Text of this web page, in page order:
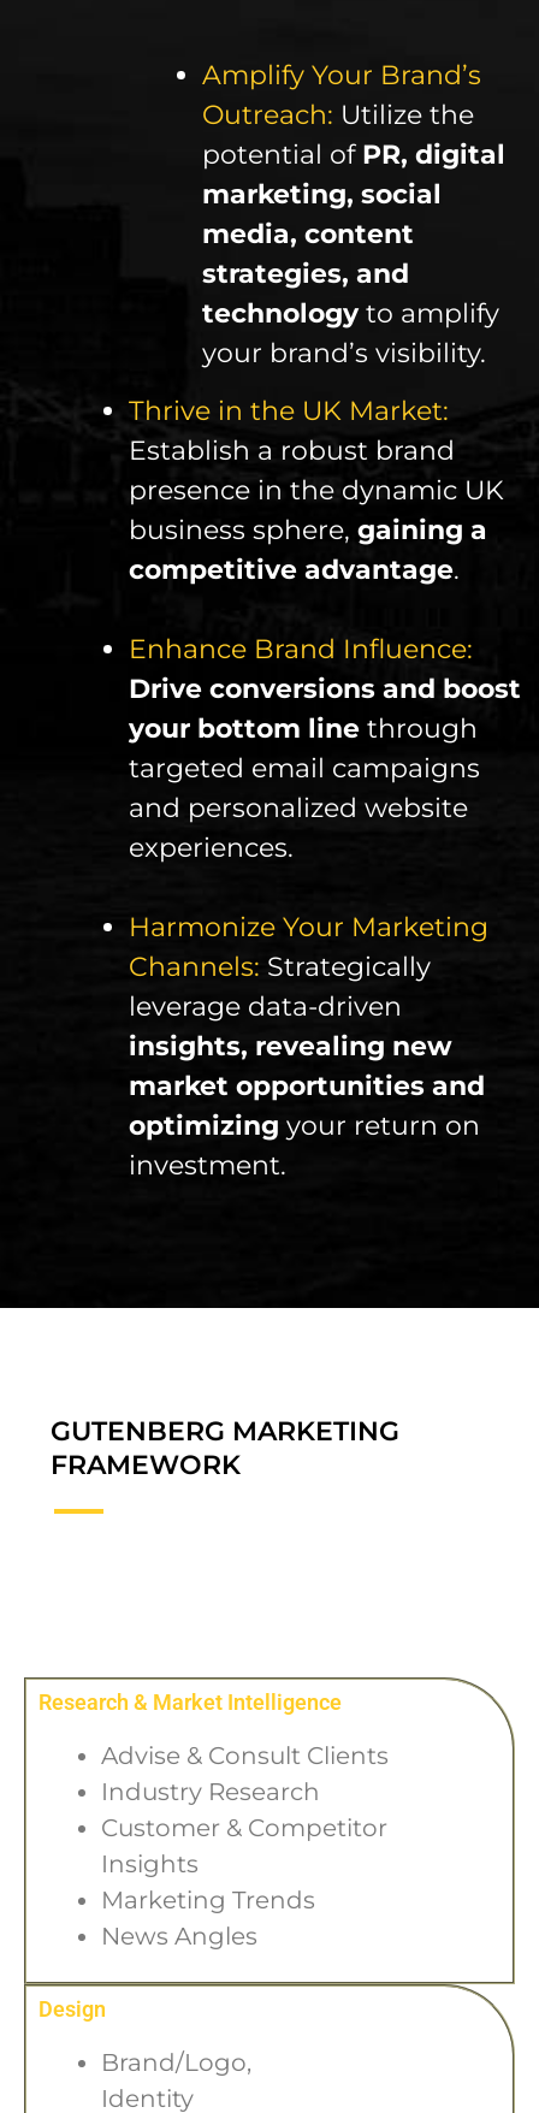
Amplify Your Brand’s
Outreach: Utilize the
potential of PR, digital
marketing, social
media, content
strategies, and
technologyto amplify
your brand’s visibility.
Thrive in the UK Market:
Establish a robust brand
presence in the dynamic UK
business sphere,gaining a
competitive advantage.
Enhance Brand Influence:
Drive conversions and boost
your bottom line through
targeted email campaigns
and personalized website
experiences.
Harmonize Your Marketing
Channels: Strategically
leverage data-driven
insights, revealing new
market opportunities and
optimizing your return on
investment.
GUTENBERG MARKETING
FRAMEWORK
Research & Market Intelligence
Advise & Consult Clients
Industry Research
Customer & Competitor
Insights
Marketing Trends
News Angles
Design
Brand/Logo,
Identity